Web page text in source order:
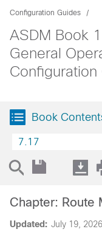
Configuration Guides
ASDM Book
General
Book
7.17
Updated: July 19, 2026
Chapter: Route